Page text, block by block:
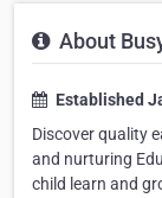
About
Established
Discover quality
and nurturing
child learn and